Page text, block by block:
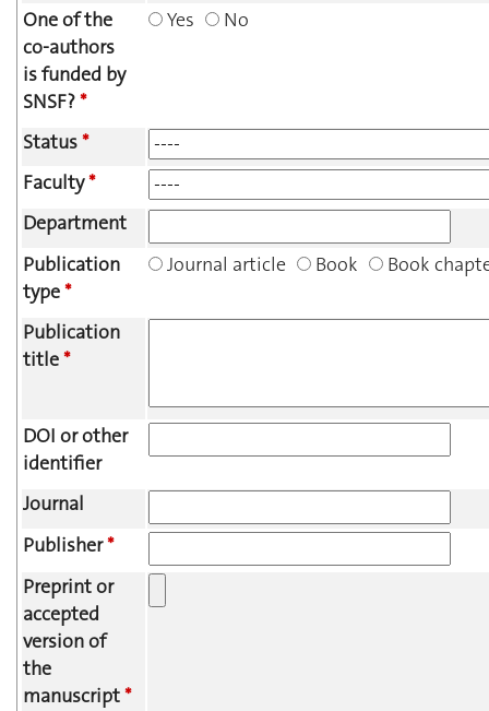
One of the
co-authors
is funded by
SNSF?*
Yes No
Status*
Faculty*
Department
Publication
type*
Journal article Book Book
Publication
title*
DOI or other
identifier
Journal
Publisher*
Preprint or
accepted
version of
the
manuscript*